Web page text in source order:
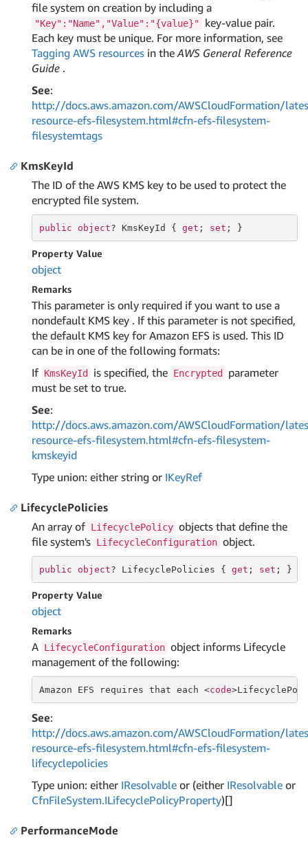
file system on creation by including a
"Key":"Name","Value":"{value}"
key-value pair.
Each key must be unique. For more information, see
Tagging AWS resources in theAWS General Reference
Guide .
See:
http://docs.aws.amazon.com/AWSCloudFormation/
resource-efs-filesystem.html#cfn-efs-filesystem-
filesystemtags
KmsKeyId
The ID of the AWS KMS key to be used to protect the
encrypted file system.
public object? KmsKeyId { get ; set ; }
Property Value
object
Remarks
This parameter is only required if you want to use a
nondefault KMS key . If this parameter is not specified,
the default KMS key for Amazon EFS is used. This ID
can be in one of the following formats:
If KmsKeyId is specified, the Encrypted
parameter
must be set to true.
See:
http://docs.aws.amazon.com/AWSCloudFormation/
resource-efs-filesystem.html#cfn-efs-filesystem-
kmskeyid
Type union: either string or IKeyRef
LifecyclePolicies
An array of LifecyclePolicy objects that define the
file system's LifecycleConfiguration object.
public object? LifecyclePolicies { get ; set ; }
Property Value
object
Remarks
A LifecycleConfiguration object informs Lifecycle
management of the following:
Amazon EFS requires that each <code
See:
http://docs.aws.amazon.com/AWSCloudFormation/
resource-efs-filesystem.html#cfn-efs-filesystem-
lifecyclepolicies
Type union: either IResolvable or (either IResolvable or
CfnFileSystem.ILifecyclePolicyProperty)[]
PerformanceMode